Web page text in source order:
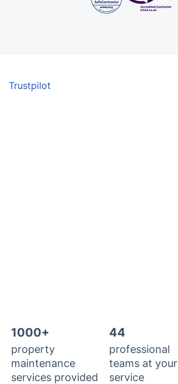
Trustpilot
1000+
property
maintenance
services provided
44
professional
teams at your
service